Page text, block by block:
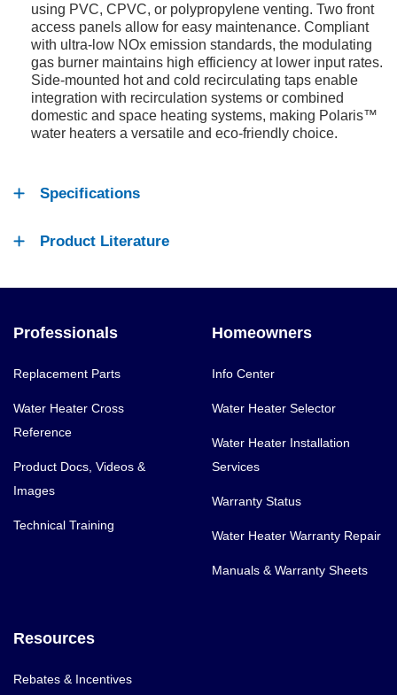
using PVC, CPVC, or polypropylene venting. Two front
access panels allow for easy maintenance. Compliant
with ultra-low NOx emission standards, the modulating
gas burner maintains high efficiency at lower input rates.
Side-mounted hot and cold recirculating taps enable
integration with recirculation systems or combined
domestic and space heating systems, making Polaris™
water heaters a versatile and eco-friendly choice.
Specifications
Product Literature
Professionals
Replacement Parts
Water Heater Cross
Reference
Product Docs, Videos &
Images
Technical Training
Homeowners
Info Center
Water Heater Selector
Water Heater Installation
Services
Warranty Status
Water Heater Warranty Repair
Manuals & Warranty Sheets
Resources
Rebates & Incentives